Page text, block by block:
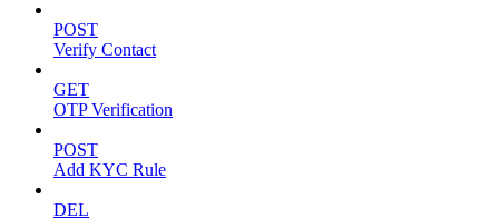
POST
Verify Contact
GET
OTP Verification
POST
Add KYC Rule
DEL